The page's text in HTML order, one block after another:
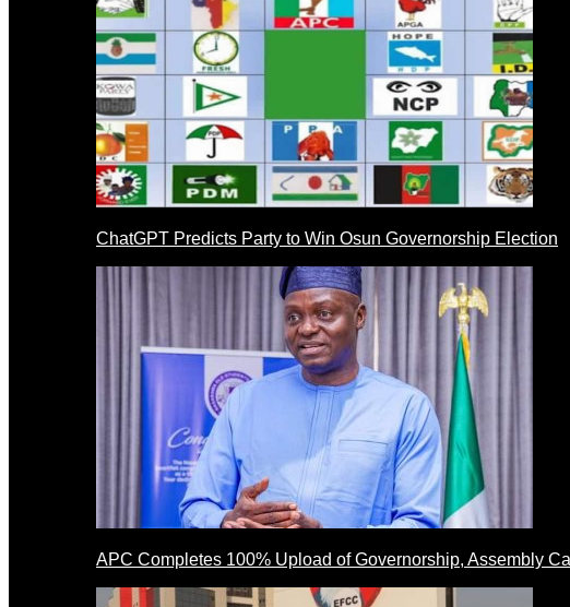
ChatGPT Predicts Party to Win Osun Governorship Election
APC Completes 100% Upload of Governorship, Assembly